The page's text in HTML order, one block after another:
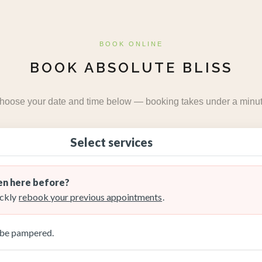
BOOK ONLINE
BOOK ABSOLUTE BLISS
your date and time below — booking takes under a